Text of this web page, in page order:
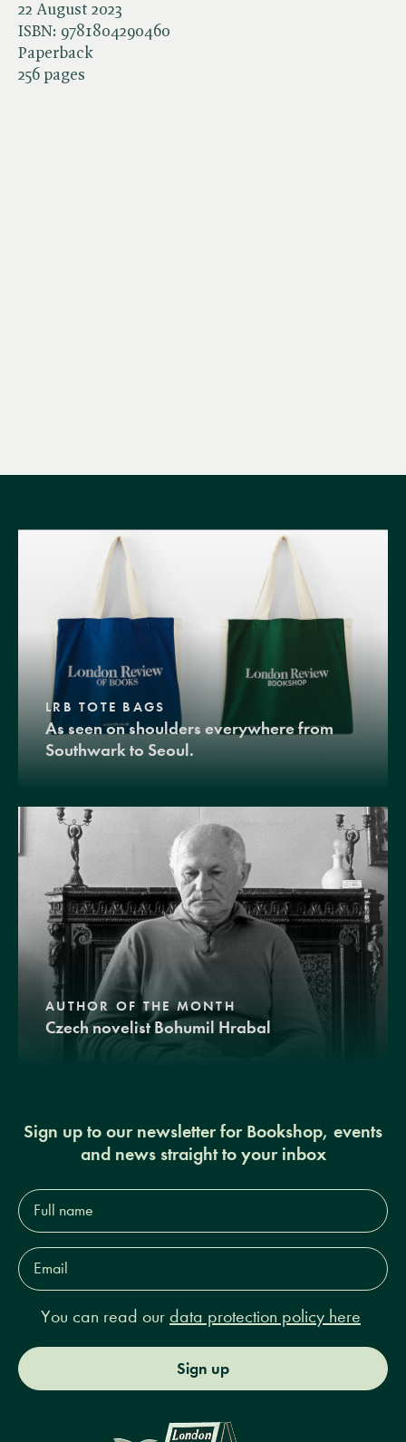
22 August 2023
ISBN: 9781804290460
Paperback
256 pages
LRB TOTE BAGS
As seen on shoulders everywhere from
Southwark to Seoul.
AUTHOR OF THE MONTH
Czech novelist Bohumil Hrabal
Sign up to our newsletter for Bookshop, events
and news straight to your inbox
Full
name*
Email
Address*
You can read our data protection policy here
Sign up